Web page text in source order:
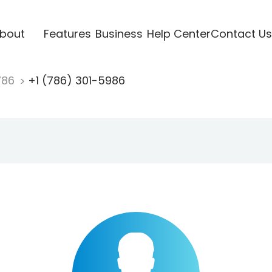
Features Business Help CenterContact Us
+1 (786) 301-5986